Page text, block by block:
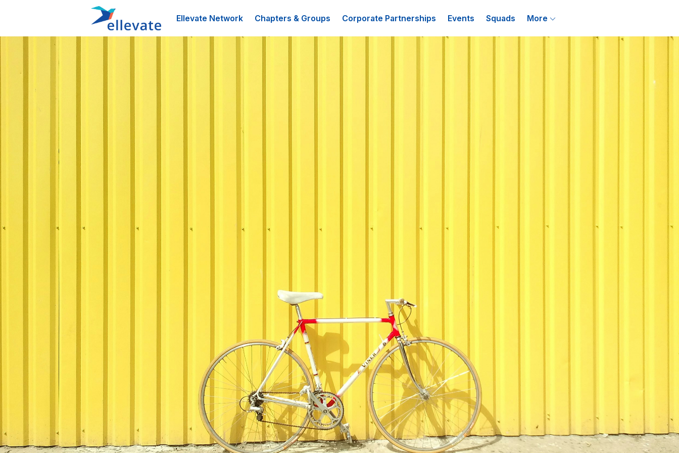
Ellevate Network Chapters & Groups Corporate Partnerships Events Squads More